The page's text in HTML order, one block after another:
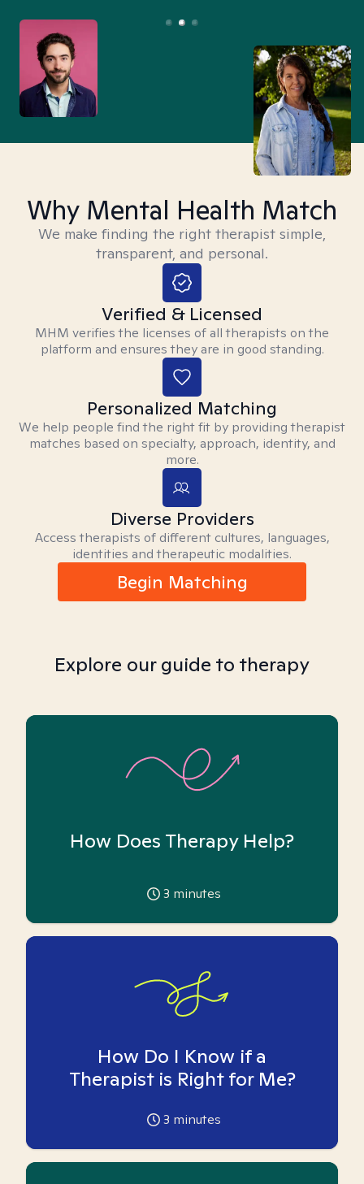
Why Mental Health Match
We make finding the right therapist simple,
transparent, and personal.
Verified & Licensed
MHM verifies the licenses of all therapists on the
platform and ensures they are in good standing.
Personalized Matching
We help people find the right fit by providing therapist
matches based on specialty, approach, identity, and
more.
Diverse Providers
Access therapists of different cultures, languages,
identities and therapeutic modalities.
Begin Matching
Explore our guide to therapy
How Does Therapy Help?
3 minutes
How Do I Know if a
Therapist is Right for Me?
3 minutes